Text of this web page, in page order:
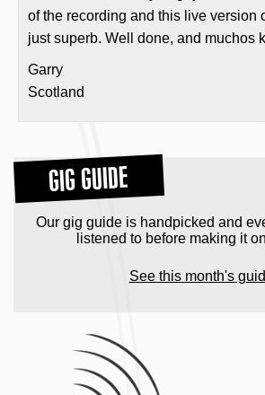
of the recording and this live version
just superb. Well done, and muchos
Garry
Scotland
GIG GUIDE
Our gig guide is handpicked and
listened to before making it
See this month's